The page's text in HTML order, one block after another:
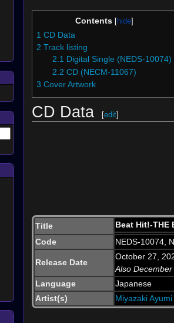
Contents
1 CD Data
2 Track listing
2.1 Digital Single (NEDS-10074)
2.2 CD (NECM-11067)
3 Cover Artwork
CD Data [edit]
Title
Beat Hit!-THE
Code
NEDS-10074,
Release Date
October 27,
Also
Language
Japanese
Artist(s)
Miyazaki Ayumi